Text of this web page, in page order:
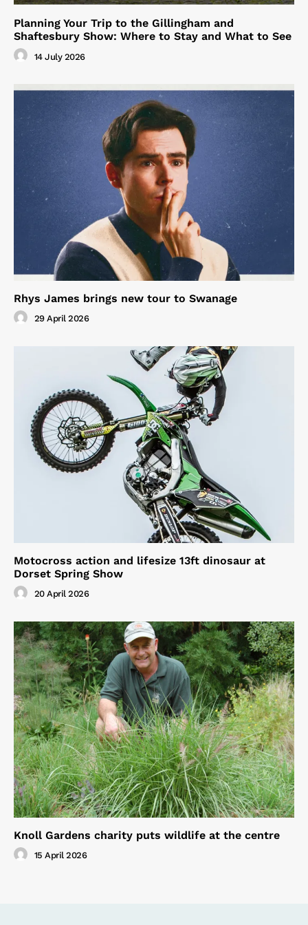
Planning Your Trip to the Gillingham and
Shaftesbury Show: Where to Stay and What to See
14 July 2026
Rhys James brings new tour to Swanage
29 April 2026
Motocross action and lifesize 13ft dinosaur at
Dorset Spring Show
20 April 2026
Knoll Gardens charity puts wildlife at the centre
15 April 2026